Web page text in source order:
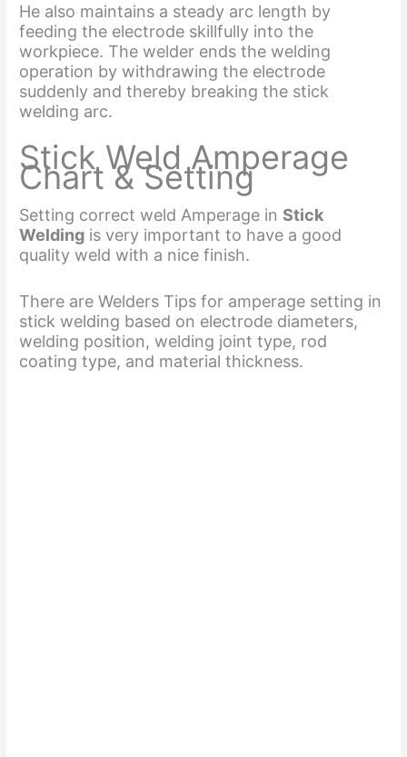
y
V
i
d
e
o
He also maintains a steady arc length by
feeding the electrode skillfully into the
workpiece. The welder ends the welding
operation by withdrawing the electrode
suddenly and thereby breaking the stick
welding arc.
Stick Weld Amperage
Chart & Setting
Setting correct weld Amperage in Stick
Welding is very important to have a good
quality weld with a nice finish.
There are Welders Tips for amperage setting in
stick welding based on electrode diameters,
welding position, welding joint type, rod
coating type, and material thickness.